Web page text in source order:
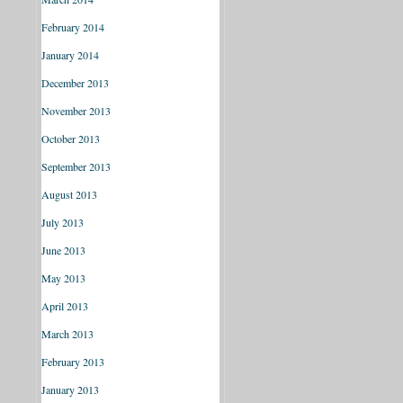
February 2014
January 2014
December 2013
November 2013
October 2013
September 2013
August 2013
July 2013
June 2013
May 2013
April 2013
March 2013
February 2013
January 2013